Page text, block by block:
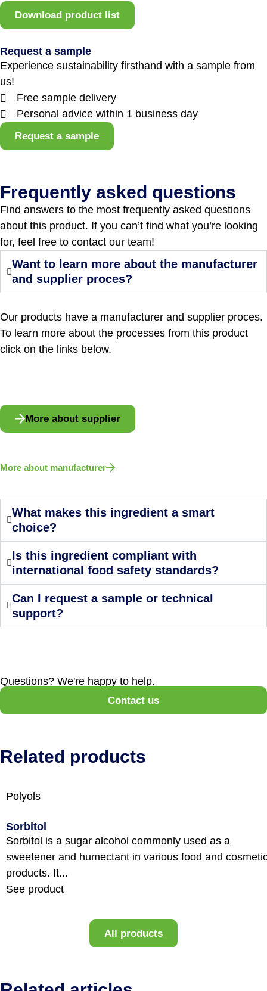
Download product list
Request a sample
Experience sustainability firsthand with a sample from
us!
Free sample delivery
Personal advice within 1 business day
Request a sample
Frequently asked questions
Find answers to the most frequently asked questions
about this product. If you can’t find what you’re looking
for, feel free to contact our team!
Want to learn more about the manufacturer
and supplier proces?
Our products have a manufacturer and supplier proces.
To learn more about the processes from this product
click on the links below.
More about supplier
More about manufacturer
What makes this ingredient a smart
choice?
Is this ingredient compliant with
international food safety standards?
Can I request a sample or technical
support?
Questions? We're happy to help.
Contact us
Related products
Polyols
Sorbitol
Sorbitol is a sugar alcohol commonly used as a
sweetener and humectant in various food and
products. It...
See product
All products